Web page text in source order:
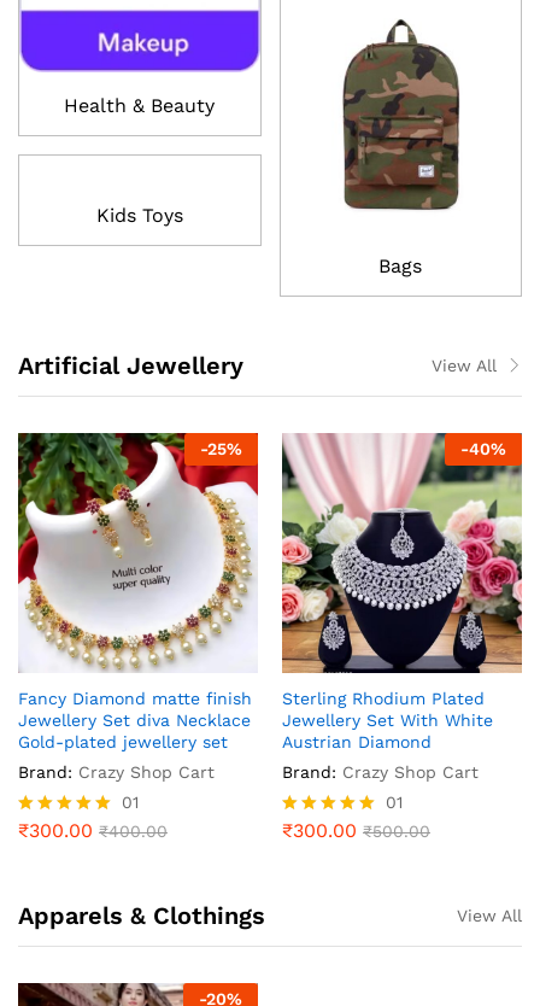
Health & Beauty
Kids Toys
Bags
Artificial Jewellery View All
-25%
Fancy Diamond matte finish
Jewellery Set diva Necklace
Gold-plated jewellery set
Brand: Crazy Shop Cart
Rated
01
₹300.00 ₹400.00
-40%
Sterling Rhodium Plated
Jewellery Set With White
Austrian Diamond
Brand: Crazy Shop Cart
Rated
01
₹300.00 ₹500.00
Apparels & Clothings View All
-20%